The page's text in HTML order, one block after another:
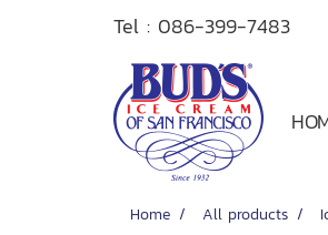
Tel : 086-399-7483
Home All products